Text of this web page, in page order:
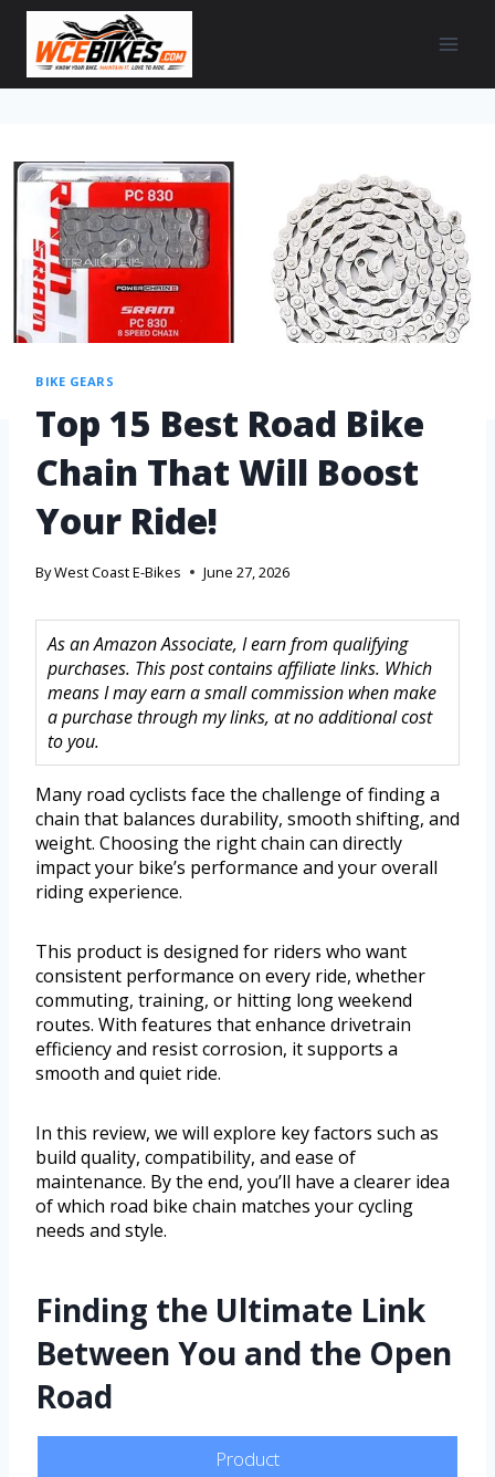
BIKE GEARS
Top 15 Best Road Bike
Chain That Will Boost
Your Ride!
ByWest Coast E-Bikes June 27, 2026
As an Amazon Associate, I earn from qualifying
purchases. This post contains affiliate links. Which
means I may earn a small commission when make
a purchase through my links, at no additional cost
to you.
Many road cyclists face the challenge of finding a
chain that balances durability, smooth shifting, and
weight. Choosing the right chain can directly
impact your bike’s performance and your overall
riding experience.
This product is designed for riders who want
consistent performance on every ride, whether
commuting, training, or hitting long weekend
routes. With features that enhance drivetrain
efficiency and resist corrosion, it supports a
smooth and quiet ride.
In this review, we will explore key factors such as
build quality, compatibility, and ease of
maintenance. By the end, you’ll have a clearer idea
of which road bike chain matches your cycling
needs and style.
Finding the Ultimate Link
Between You and the Open
Road
Product